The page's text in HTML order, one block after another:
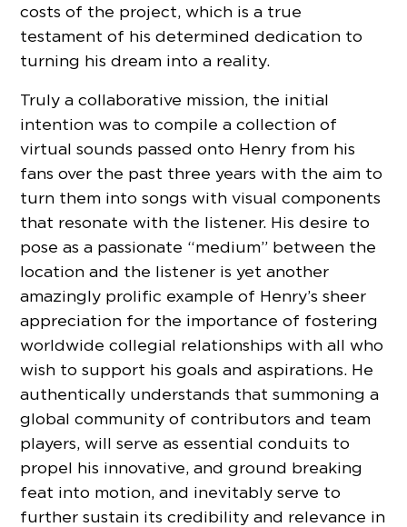
costs of the project, which is a true
testament of his determined dedication to
turning his dream into a reality.
Truly a collaborative mission, the initial
intention was to compile a collection of
virtual sounds passed onto Henry from his
fans over the past three years with the aim to
turn them into songs with visual components
that resonate with the listener. His desire to
pose as a passionate “medium” between the
location and the listener is yet another
amazingly prolific example of Henry’s sheer
appreciation for the importance of fostering
worldwide collegial relationships with all who
wish to support his goals and aspirations. He
authentically understands that summoning a
global community of contributors and team
players, will serve as essential conduits to
propel his innovative, and ground breaking
feat into motion, and inevitably serve to
further sustain its credibility and relevance in